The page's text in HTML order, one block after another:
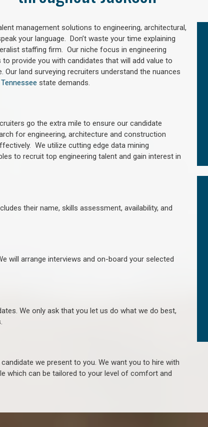
management solutions to engineering, architectural,
your language. Don’t waste your time explaining
staffing firm. Our niche focus in engineering
provide you with candidates that will add value to
land surveying recruiters understand the nuances
Tennessee state demands.
go the extra mile to ensure our candidate
for engineering, architecture and construction
We utilize cutting edge data mining
to recruit top engineering talent and gain interest in
their name, skills assessment, availability, and
will arrange interviews and on-board your selected
We only ask that you let us do what we do best,
we present to you. We want you to hire with
which can be tailored to your level of comfort and